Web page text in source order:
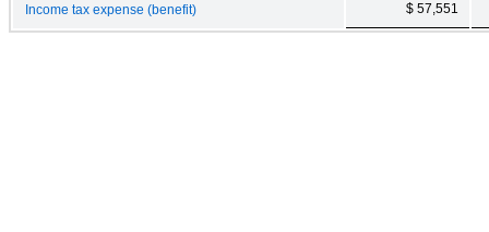
Income tax expense (benefit) $ 57,551